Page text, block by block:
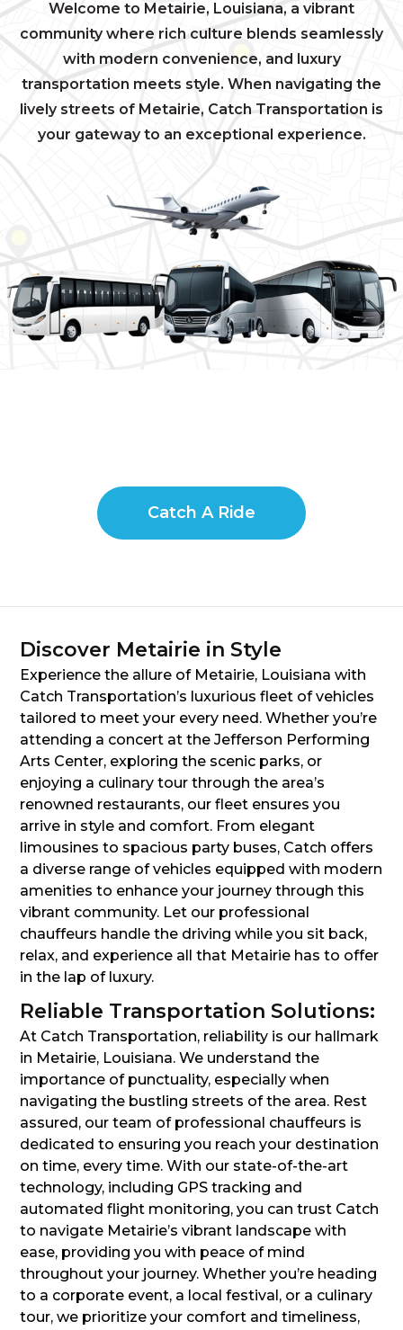
Welcome to Metairie, Louisiana, a vibrant
community where rich culture blends seamlessly
with modern convenience, and luxury
transportation meets style. When navigating the
lively streets of Metairie, Catch Transportation is
your gateway to an exceptional experience.
Catch A Ride
Discover Metairie in Style
Experience the allure of Metairie, Louisiana with
Catch Transportation’s luxurious fleet of vehicles
tailored to meet your every need. Whether you’re
attending a concert at the Jefferson Performing
Arts Center, exploring the scenic parks, or
enjoying a culinary tour through the area’s
renowned restaurants, our fleet ensures you
arrive in style and comfort. From elegant
limousines to spacious party buses, Catch offers
a diverse range of vehicles equipped with modern
amenities to enhance your journey through this
vibrant community. Let our professional
chauffeurs handle the driving while you sit back,
relax, and experience all that Metairie has to offer
in the lap of luxury.
Reliable Transportation Solutions:
At Catch Transportation, reliability is our hallmark
in Metairie, Louisiana. We understand the
importance of punctuality, especially when
navigating the bustling streets of the area. Rest
assured, our team of professional chauffeurs is
dedicated to ensuring you reach your destination
on time, every time. With our state-of-the-art
technology, including GPS tracking and
automated flight monitoring, you can trust Catch
to navigate Metairie’s vibrant landscape with
ease, providing you with peace of mind
throughout your journey. Whether you’re heading
to a corporate event, a local festival, or a culinary
tour, we prioritize your comfort and timeliness,